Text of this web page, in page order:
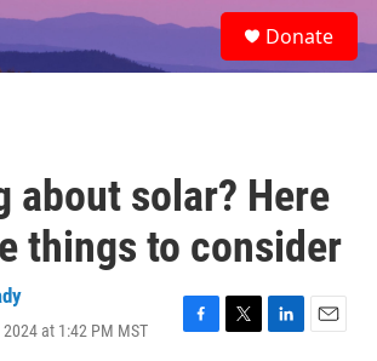
e
a
Donate
about solar? Here
things to consider
at 1:42 PM MST
F
T
L
E